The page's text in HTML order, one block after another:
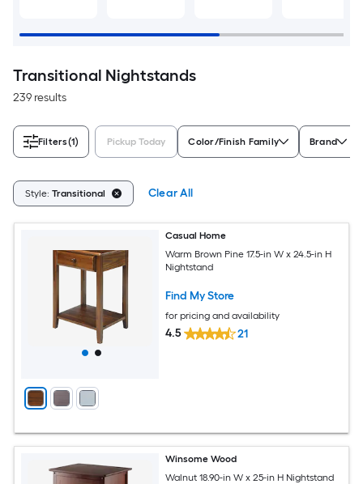
Transitional Nightstands
239 results
Filters(1) Pickup Today Color/Finish Family Brand
Style: Transitional Clear All
Casual Home
Warm Brown Pine 17.5-in W x 24.5-in H
Nightstand
Find My Store
for pricing and availability
4.5 21
Winsome Wood
Walnut 18.90-in W x 25-in H Nightstand